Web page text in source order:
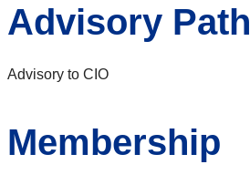
Advisory Path
Advisory to CIO
Membership